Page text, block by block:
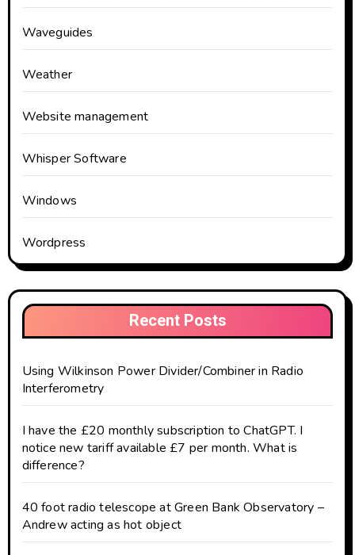
Waveguides
Weather
Website management
Whisper Software
Windows
Wordpress
Recent Posts
Using Wilkinson Power Divider/Combiner in Radio
Interferometry
I have the £20 monthly subscription to ChatGPT. I
notice new tariff available £7 per month. What is
difference?
40 foot radio telescope at Green Bank Observatory –
Andrew acting as hot object